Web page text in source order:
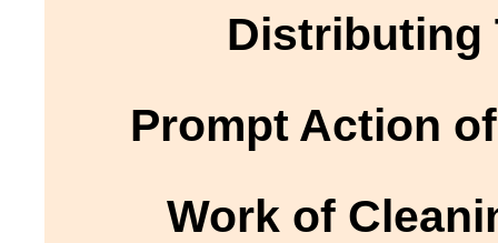
Distributing
Prompt Action
Work of